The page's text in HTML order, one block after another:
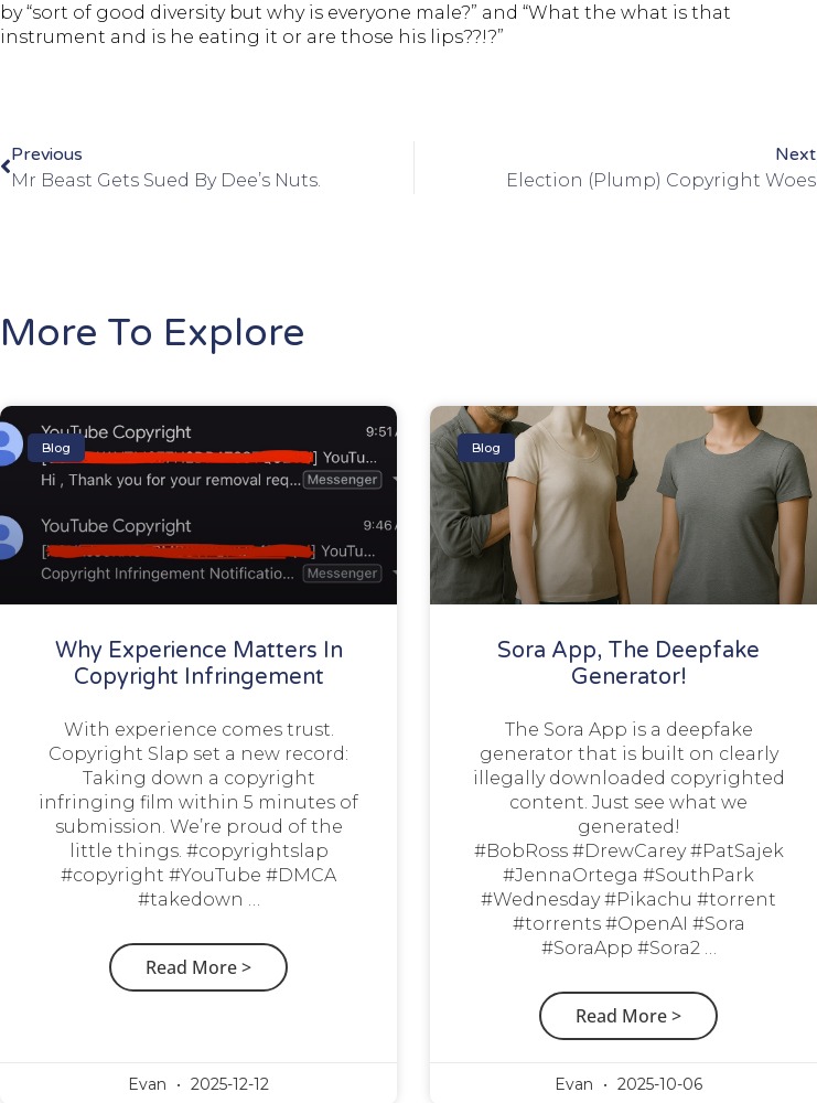
by “sort of good diversity but why is everyone male?” and “What the what is that
instrument and is he eating it or are those his lips??!?”
Previous
Mr Beast Gets Sued By Dee’s Nuts.
Next
Election (Plump) Copyright Woes
More To Explore
Blog
Why Experience Matters In
Copyright Infringement
With experience comes trust.
Copyright Slap set a new record:
Taking down a copyright
infringing film within 5 minutes of
submission. We’re proud of the
little things. #copyrightslap
#copyright #YouTube #DMCA
#takedown …
Read More >
Evan 2025-12-12
Blog
Sora App, The Deepfake
Generator!
The Sora App is a deepfake
generator that is built on clearly
illegally downloaded copyrighted
content. Just see what we
generated!
#BobRoss #DrewCarey #PatSajek
#JennaOrtega #SouthPark
#Wednesday #Pikachu #torrent
#torrents #OpenAI #Sora
#SoraApp #Sora2 …
Read More >
Evan 2025-10-06